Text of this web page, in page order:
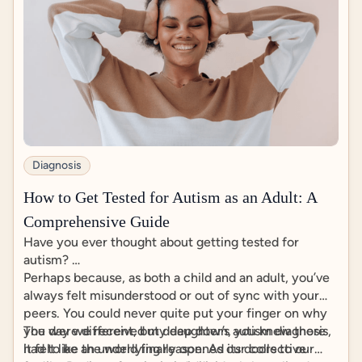
Diagnosis
How to Get Tested for Autism as an Adult: A
Comprehensive Guide
Have you ever thought about getting tested for
autism?
Perhaps because, as both a child and an adult, you’ve
always felt misunderstood or out of sync with your
peers. You could never quite put your finger on why
you were different, but deep down, you knew there
had to be an underlying reason. As our collective
The day we received my daughter’s autism diagnosis,
it felt like the world finally opened its doors to our